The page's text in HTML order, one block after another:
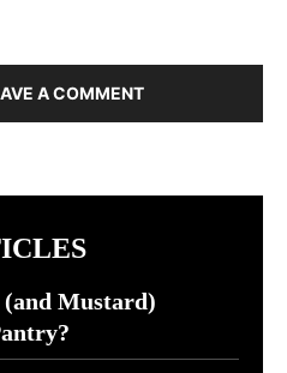
A COMMENT
Mustard)